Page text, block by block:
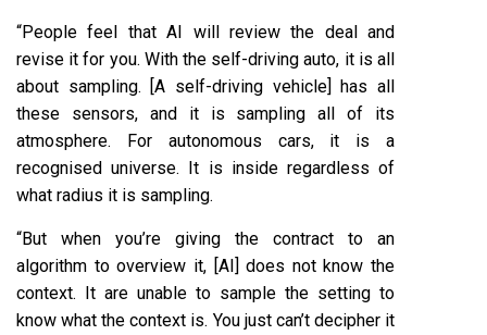
“People feel that AI will review the deal and
revise it for you. With the self-driving auto, it is all
about sampling. [A self-driving vehicle] has all
these sensors, and it is sampling all of its
atmosphere. For autonomous cars, it is a
recognised universe. It is inside regardless of
what radius it is sampling.
“But when you’re giving the contract to an
algorithm to overview it, [AI] does not know the
context. It are unable to sample the setting to
know what the context is. You just can’t decipher it